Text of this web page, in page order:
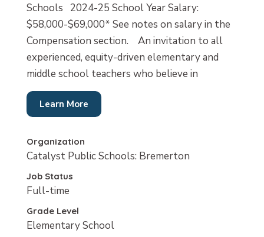
Schools 2024-25 School Year Salary:
$58,000-$69,000* See notes on salary in the
Compensation section. An invitation to all
experienced, equity-driven elementary and
middle school teachers who believe in
Learn More
Organization
Catalyst Public Schools: Bremerton
Job Status
Full-time
Grade Level
Elementary School